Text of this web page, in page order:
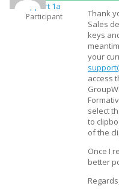
Support 1a
Participant
Thank
Sales
keys
your
access
select
to
of the
Once I
better